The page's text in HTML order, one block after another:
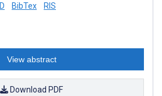
BibTex RIS
View abstract
Download PDF